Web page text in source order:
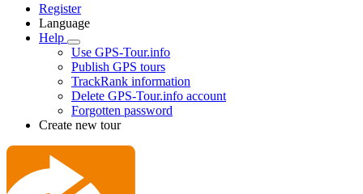
Register
Language
Help
Use GPS-Tour.info
Publish GPS tours
TrackRank information
Delete GPS-Tour.info account
Forgotten password
Create new tour